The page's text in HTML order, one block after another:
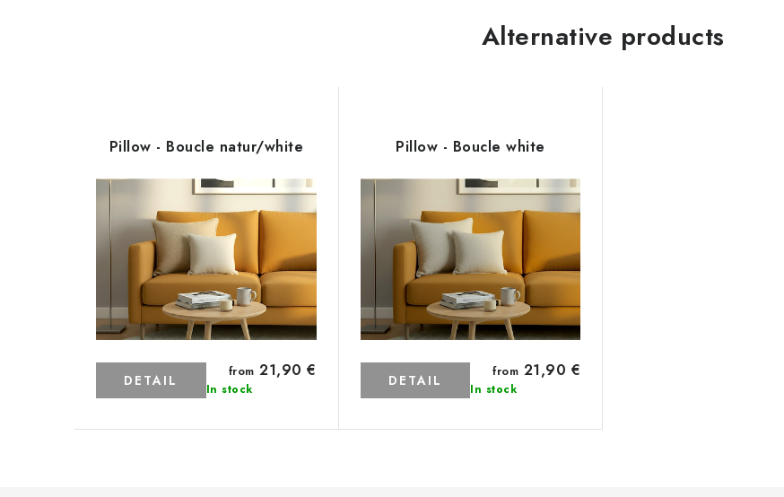
Alternative products
Pillow - Boucle natur/white
In stock
from 21,90 €
DETAIL
Pillow - Boucle white
In stock
from 21,90 €
DETAIL